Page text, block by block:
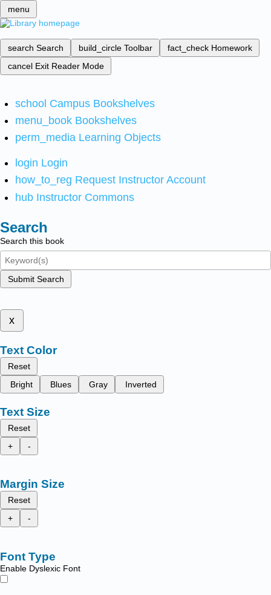
menu
search Search build_circle Toolbar fact_check Homework
cancel Exit Reader Mode
school Campus Bookshelves
menu_book Bookshelves
perm_media Learning Objects
login Login
how_to_reg Request Instructor Account
hub Instructor Commons
Search
Search this book
Submit Search
x
Text Color
Reset
Bright
Blues Gray Inverted
Text Size
Reset
+
-
Margin Size
Reset
+
-
Font Type
Enable Dyslexic Font